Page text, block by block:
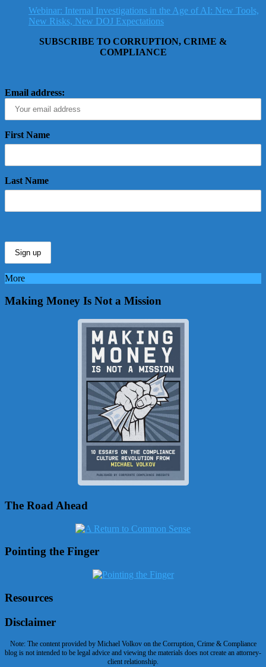
Webinar: Internal Investigations in the Age of AI: New Tools,
New Risks, New DOJ Expectations
SUBSCRIBE TO CORRUPTION, CRIME &
COMPLIANCE
Email address:
First Name
Last Name
More
Making Money Is Not a Mission
The Road Ahead
Pointing the Finger
Resources
Disclaimer
Note: The content provided by Michael Volkov on the Corruption, Crime & Compliance
blog is not intended to be legal advice and viewing the materials does not create an attorney-
client relationship.